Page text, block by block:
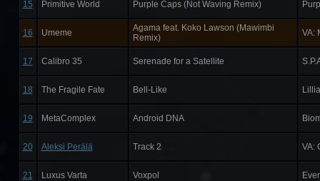
15 Primitive World Purple Caps (Not Waving Remix)
16 Umeme
Agama feat. Koko Lawson (Mawimbi
Remix)
VA:
17 Calibro 35 Serenade for a Satellite
18 The Fragile Fate Bell-Like
19 MetaComplex Android DNA
20 Aleksi Perälä Track 2 VA:
21 Luxus Varta Voxpol